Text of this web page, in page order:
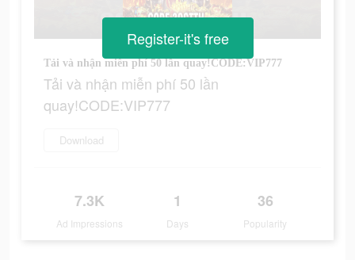
Tải và nhận miễn phí 50 lần quay!CODE:VIP777
Tải và nhận miễn phí 50 lần
quay!CODE:VIP777
Download
7.3K
Ad Impressions
1
Days
36
Popularity
Register-it's free